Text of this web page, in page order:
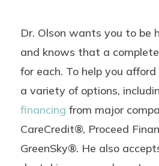
Dr. Olson wants you to be
and knows that a
for each. To help you
a variety of options,
financing from major
CareCredit®, Proceed
GreenSky®. He also